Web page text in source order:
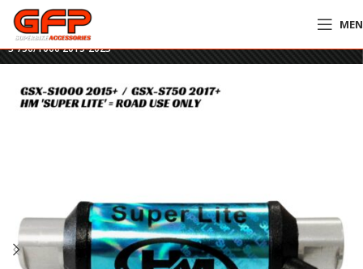
Home»GFP Motorcycles Online
HM Super Lite Quickshifter – Suzuki GSX-
S 750/1000 2015-2023